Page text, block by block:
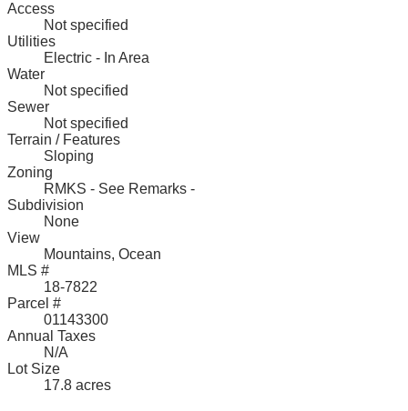
Access
Not specified
Utilities
Electric - In Area
Water
Not specified
Sewer
Not specified
Terrain / Features
Sloping
Zoning
RMKS - See Remarks -
Subdivision
None
View
Mountains, Ocean
MLS #
18-7822
Parcel #
01143300
Annual Taxes
N/A
Lot Size
17.8 acres